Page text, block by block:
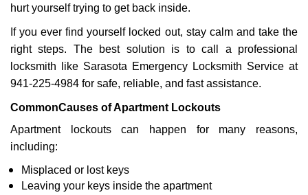
o
n
hurt yourself trying to get back inside.
If you ever find yourself locked out, stay calm and take the
right steps. The best solution is to call a professional
locksmith like Sarasota Emergency Locksmith Service at
941-225-4984 for safe, reliable, and fast assistance.
CommonCauses of Apartment Lockouts
Apartment lockouts can happen for many reasons,
including:
Misplaced or lost keys
Leaving your keys inside the apartment